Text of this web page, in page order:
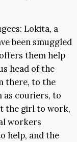
Lokita, a
been smuggled
them help
head of the
there, to the
couriers, to
the girl to work,
workers
help, and the